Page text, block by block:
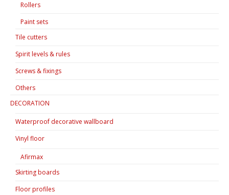
Rollers
Paint sets
Tile cutters
Spirit levels & rules
Screws & fixings
Others
DECORATION
Waterproof decorative wallboard
Vinyl floor
Afirmax
Skirting boards
Floor profiles